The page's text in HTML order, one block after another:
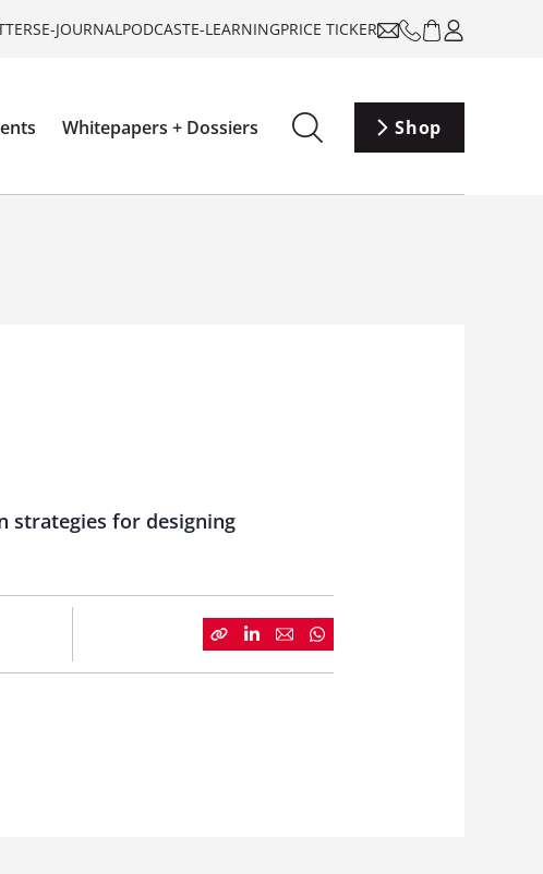
E-JOURNALPODCASTE-LEARNINGPRICE TICKER
Whitepapers + Dossiers Shop
strategies for designing